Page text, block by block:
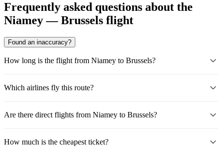
Frequently asked questions about the
Niamey — Brussels flight
Found an inaccuracy?
How long is the flight from Niamey to Brussels?
Which airlines fly this route?
Are there direct flights from Niamey to Brussels?
How much is the cheapest ticket?